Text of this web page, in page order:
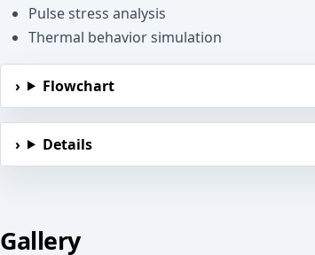
Pulse stress analysis
Thermal behavior simulation
Flowchart
Details
Gallery